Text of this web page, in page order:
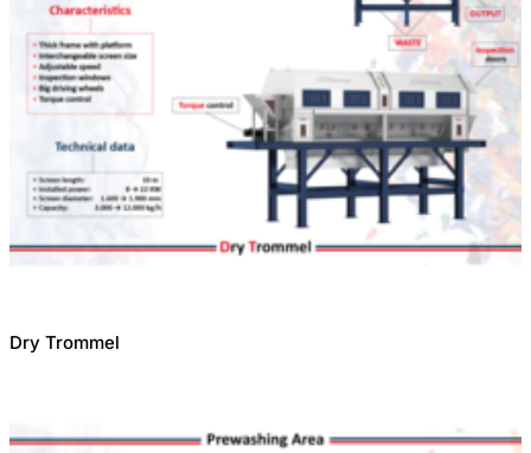
Dry Trommel